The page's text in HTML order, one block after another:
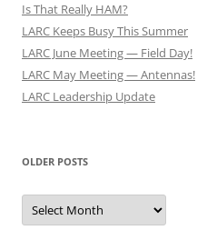
Is That Really HAM?
LARC Keeps Busy This Summer
LARC June Meeting — Field Day!
LARC May Meeting — Antennas!
LARC Leadership Update
OLDER POSTS
Older
Posts